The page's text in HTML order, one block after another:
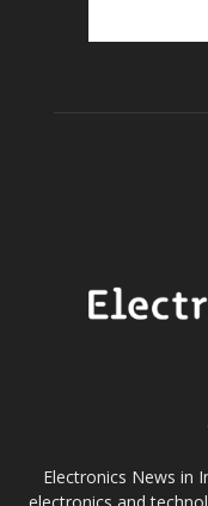
Electronics News in